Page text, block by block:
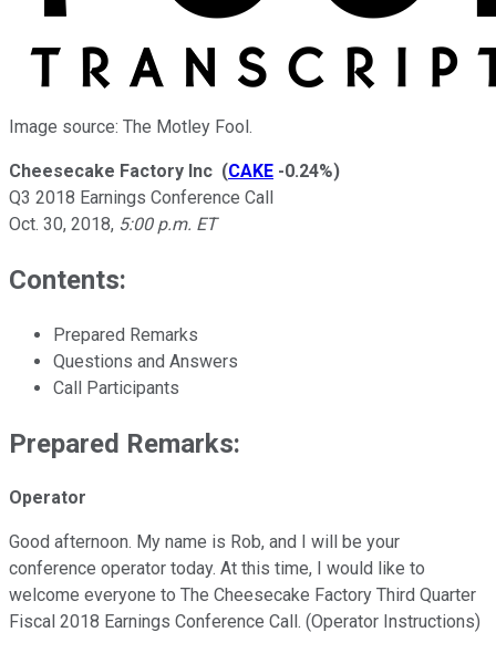
Image source: The Motley Fool.
Cheesecake Factory Inc (CAKE -0.24%)
Q3 2018 Earnings Conference Call
Oct. 30, 2018, 5:00 p.m. ET
Contents:
Prepared Remarks
Questions and Answers
Call Participants
Prepared Remarks:
Operator
Good afternoon. My name is Rob, and I will be your
conference operator today. At this time, I would like to
welcome everyone to The Cheesecake Factory Third Quarter
Fiscal 2018 Earnings Conference Call. (Operator Instructions)